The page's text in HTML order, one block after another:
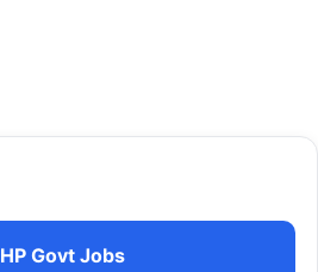
HP Govt Jobs